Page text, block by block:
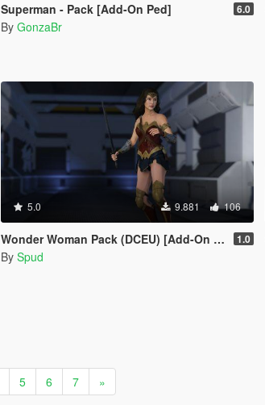
Superman - Pack [Add-On Ped] 6.0
By GonzaBr
5.0 9.881 106
Wonder Woman Pack (DCEU) [Add-On Ped] 1.0
By Spud
5 6 7 »